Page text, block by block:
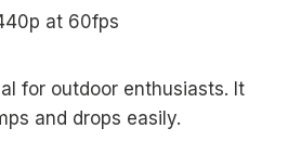
at 60fps
for outdoor enthusiasts. It
and drops easily.